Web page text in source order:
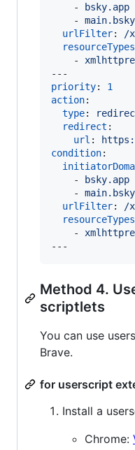
    -
bsky.app
    -
urlFilter:
/
resourceTypes
    -
priority: 1
action:
type:
redirect :
url :
condition:
    -
bsky.app
    -
urlFilter:
/
resourceTypes
    -
---
Method 4.
scriptlets
You can use
Brave.
for userscript
Install a
Chrome: